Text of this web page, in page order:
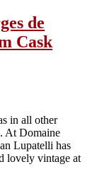
de
Cask
in all other
At Domaine
Lupatelli has
lovely vintage at